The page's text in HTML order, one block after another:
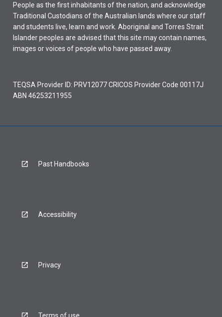
People as the first inhabitants of the nation, and acknowledge
Traditional Custodians of the Australian lands where our staff
and students live, learn and work. Aboriginal and Torres Strait
Islander peoples are advised that this site may contain names,
images or voices of people who have passed away.
TEQSA Provider ID: PRV12077 CRICOS Provider Code 00117J
ABN 46253211955
Past Handbooks
Accessibility
Privacy